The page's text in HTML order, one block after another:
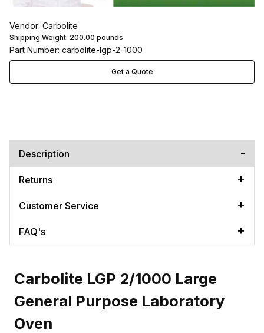
Vendor: Carbolite
Shipping Weight: 200.00 pounds
Part Number: carbolite-lgp-2-1000
Get a Quote
Description
Returns
Customer Service
FAQ's
Carbolite LGP 2/1000 Large
General Purpose Laboratory
Oven